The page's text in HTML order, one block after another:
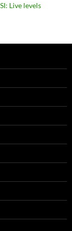
Live levels